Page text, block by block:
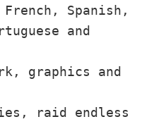
Spanish,
and
graphics and
raid endless